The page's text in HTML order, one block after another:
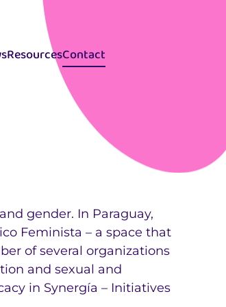
ResourcesContact
gender. In Paraguay,
Feminista – a space that
of several organizations
and sexual and
in Synergía – Initiatives